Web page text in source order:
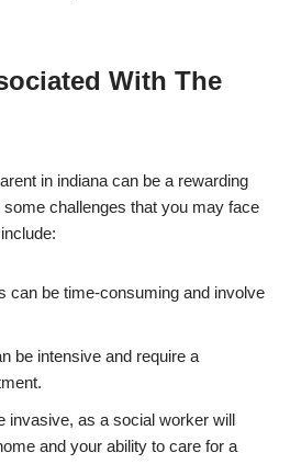
With The
in indiana can be a rewarding
challenges that you may face
can be time-consuming and involve
be intensive and require a
invasive, as a social worker will
and your ability to care for a